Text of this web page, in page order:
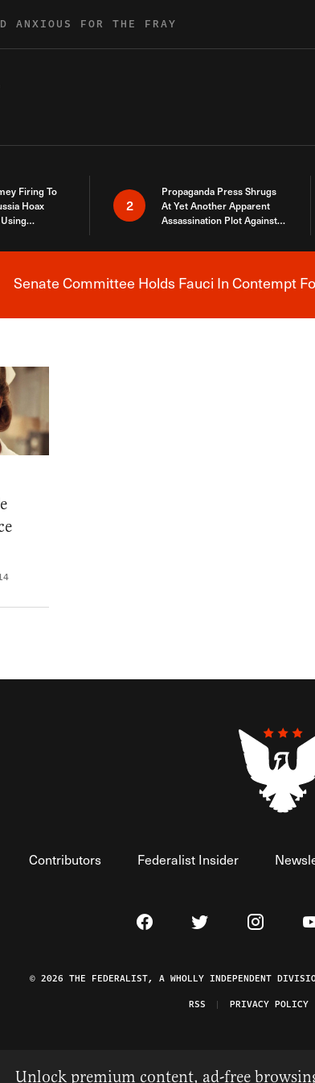
ANXIOUS FOR THE FRAY
Firing To
Hoax
2
Propaganda Press Shrugs
At Yet Another Apparent
Assassination Plot Against
Senate Committee Holds Fauci In Contempt
Contributors Federalist Insider
Visit The Federalist on
Visit The Federalist
Visit The
© 2026 THE FEDERALIST, A WHOLLY INDEPENDENT
RSS
PRIVACY POLICY
Unlock premium content, ad-free